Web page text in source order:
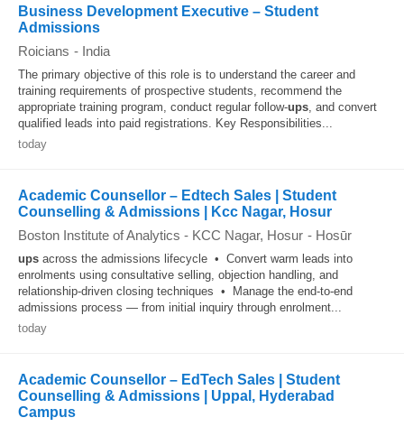
Business Development Executive – Student
Admissions
Roicians - India
The primary objective of this role is to understand the career and
training requirements of prospective students, recommend the
appropriate training program, conduct regular follow-ups, and convert
qualified leads into paid registrations. Key Responsibilities...
today
Academic Counsellor – Edtech Sales | Student
Counselling & Admissions | Kcc Nagar, Hosur
Boston Institute of Analytics - KCC Nagar, Hosur - Hosūr
ups across the admissions lifecycle • Convert warm leads into
enrolments using consultative selling, objection handling, and
relationship-driven closing techniques • Manage the end-to-end
admissions process — from initial inquiry through enrolment...
today
Academic Counsellor – EdTech Sales | Student
Counselling & Admissions | Uppal, Hyderabad
Campus